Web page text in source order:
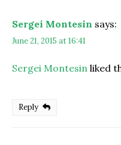
Sergei Montesin says:
June 21, 2015 at 16:41
Sergei Montesin liked
Reply